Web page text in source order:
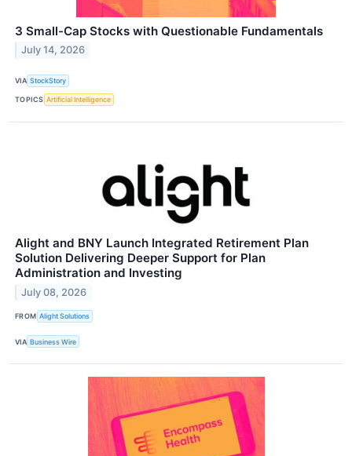
3 Small-Cap Stocks with Questionable Fundamentals
July 14, 2026
VIA StockStory
TOPICS Artificial Intelligence
Alight and BNY Launch Integrated Retirement Plan
Solution Delivering Deeper Support for Plan
Administration and Investing
July 08, 2026
FROM Alight Solutions
VIA Business Wire